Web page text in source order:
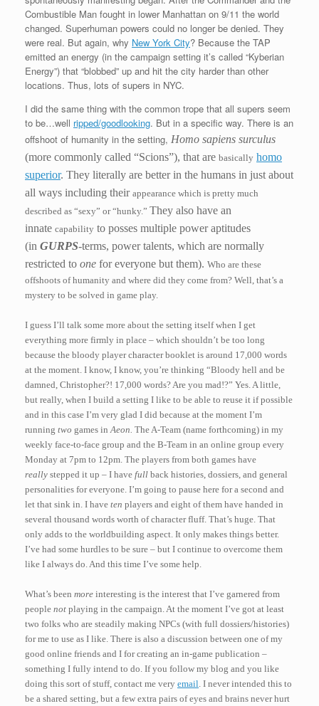
Combustible Man fought in lower Manhattan on 9/11 the world
changed. Superhuman powers could no longer be denied. They
were real. But again, why New York City? Because the TAP
emitted an energy (in the campaign setting it’s called “Kyberian
Energy”) that “blobbed” up and hit the city harder than other
locations. Thus, lots of supers in NYC.
I did the same thing with the common trope that all supers seem
to be…well ripped/goodlooking. But in a specific way. There is an
offshoot of humanity in the setting, Homo sapiens surculus
(more commonly called “Scions”), that are basically homo
superior. They literally are better in the humans in just about
all ways including their appearance which is pretty much
described as “sexy” or “hunky.” They also have an
innate capability to posses multiple power aptitudes
(in GURPS-terms, power talents, which are normally
restricted to one for everyone but them). Who are these
offshoots of humanity and where did they come from? Well, that’s a
mystery to be solved in game play.
I guess I’ll talk some more about the setting itself when I get
everything more firmly in place – which shouldn’t be too long
because the bloody player character booklet is around 17,000 words
at the moment. I know, I know, you’re thinking “Bloody hell and be
damned, Christopher?! 17,000 words? Are you mad!?” Yes. A little,
but really, when I build a setting I like to be able to reuse it if possible
and in this case I’m very glad I did because at the moment I’m
running two games inAeon. The A-Team (name forthcoming) in my
weekly face-to-face group and the B-Team in an online group every
Monday at 7pm to 12pm. The players from both games have
really stepped it up – I have full back histories, dossiers, and general
personalities for everyone. I’m going to pause here for a second and
let that sink in. I have ten players and eight of them have handed in
several thousand words worth of character fluff. That’s huge. That
only adds to the worldbuilding aspect. It only makes things better.
I’ve had some hurdles to be sure – but I continue to overcome them
like I always do. And this time I’ve some help.
What’s been more interesting is the interest that I’ve garnered from
people not playing in the campaign. At the moment I’ve got at least
two folks who are steadily making NPCs (with full dossiers/histories)
for me to use as I like. There is also a discussion between one of my
good online friends and I for creating an in-game publication –
something I fully intend to do. If you follow my blog and you like
doing this sort of stuff, contact me very email. I never intended this to
be a shared setting, but a few extra pairs of eyes and brains never hurt